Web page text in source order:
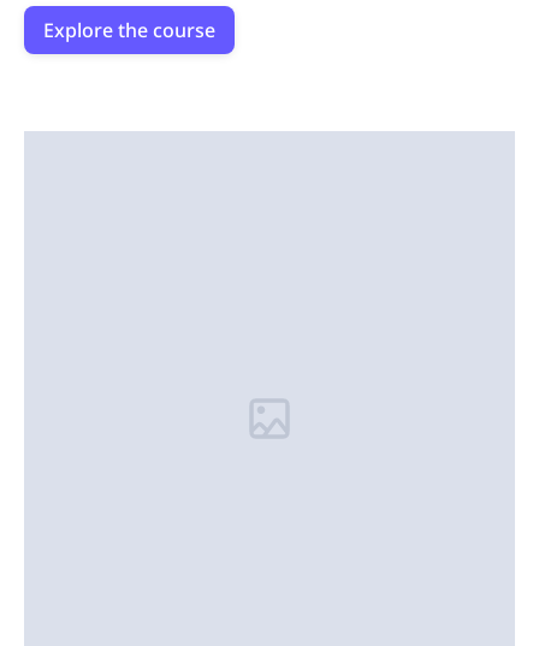
Explore the course